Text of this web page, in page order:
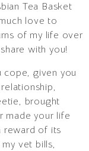
Tea Basket
love to
of my life over
with you!
cope, given you
brought
made your life
reward of its
vet bills,